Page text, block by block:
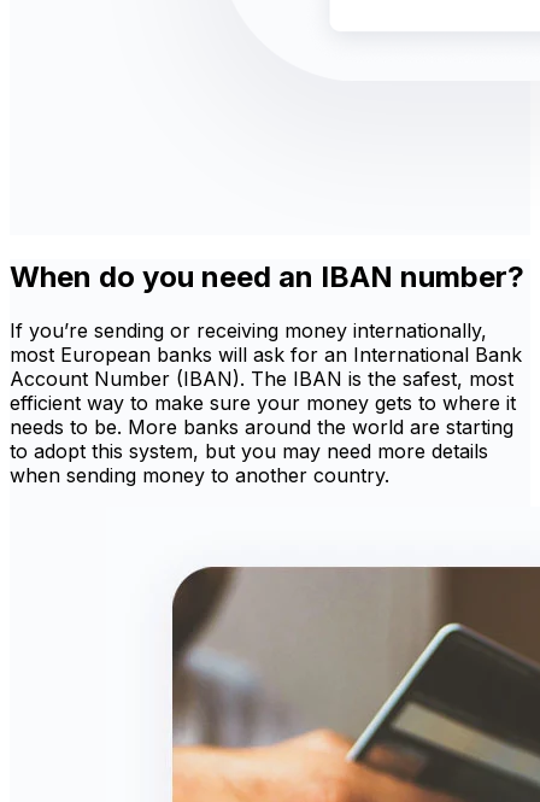
When do you need an IBAN number?
If you’re sending or receiving money internationally,
most European banks will ask for an International Bank
Account Number (IBAN). The IBAN is the safest, most
efficient way to make sure your money gets to where it
needs to be. More banks around the world are starting
to adopt this system, but you may need more details
when sending money to another country.